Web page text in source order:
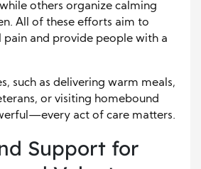
others organize calming
All of these efforts aim to
and provide people with a
such as delivering warm meals,
or visiting homebound
act of care matters.
Support for